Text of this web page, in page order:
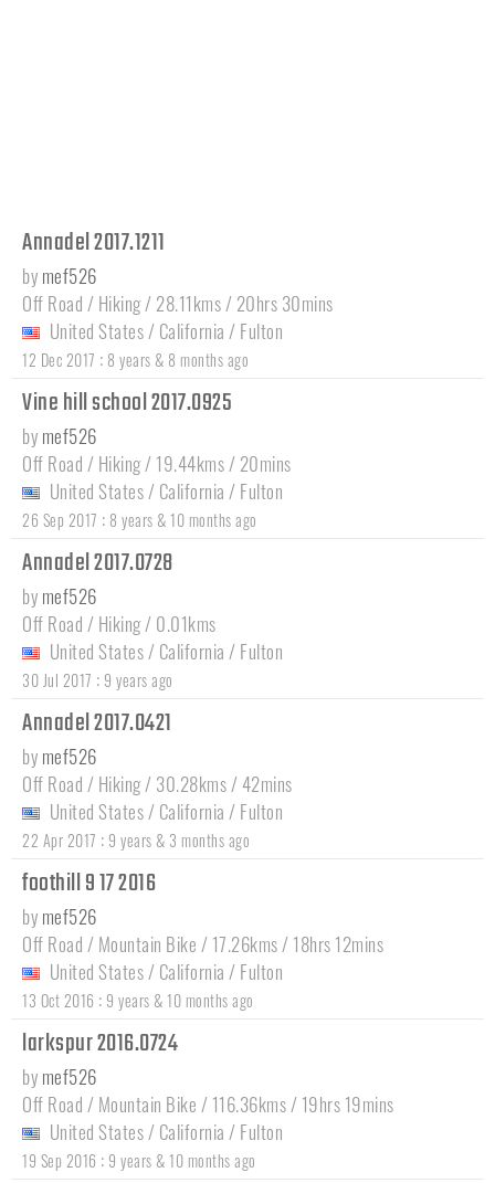
Annadel 2017.1211
by mef526
Off Road / Hiking / 28.11kms / 20hrs 30mins
United States / California / Fulton
12 Dec 2017 : 8 years & 8 months ago
Vine hill school 2017.0925
by mef526
Off Road / Hiking / 19.44kms / 20mins
United States / California / Fulton
26 Sep 2017 : 8 years & 10 months ago
Annadel 2017.0728
by mef526
Off Road / Hiking / 0.01kms
United States / California / Fulton
30 Jul 2017 : 9 years ago
Annadel 2017.0421
by mef526
Off Road / Hiking / 30.28kms / 42mins
United States / California / Fulton
22 Apr 2017 : 9 years & 3 months ago
foothill 9 17 2016
by mef526
Off Road / Mountain Bike / 17.26kms / 18hrs 12mins
United States / California / Fulton
13 Oct 2016 : 9 years & 10 months ago
larkspur 2016.0724
by mef526
Off Road / Mountain Bike / 116.36kms / 19hrs 19mins
United States / California / Fulton
19 Sep 2016 : 9 years & 10 months ago